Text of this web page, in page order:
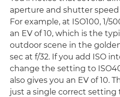
aperture and shutter speed
For example, at ISO100, 1/
an EV of 10, which is the
outdoor scene in the
sec at f/32. If you add ISO
change the setting to
also gives you an EV of 10.
just a single correct setting